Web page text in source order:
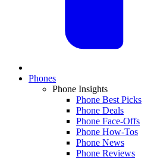
Phones
Phone Insights
Phone Best Picks
Phone Deals
Phone Face-Offs
Phone How-Tos
Phone News
Phone Reviews